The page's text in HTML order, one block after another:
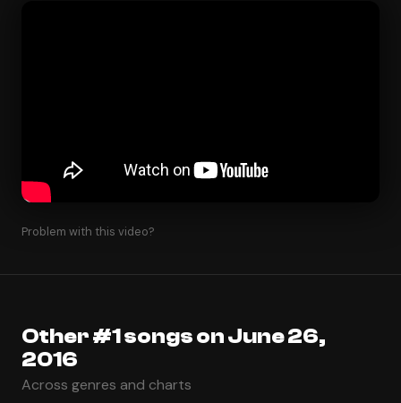
Problem with this video?
Other #1 songs on June 26,
2016
Across genres and charts